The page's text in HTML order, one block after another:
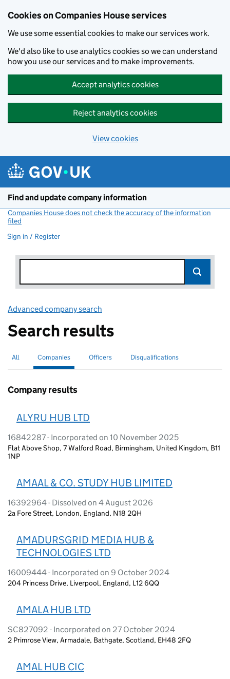
Cookies on Companies House services
We use some essential cookies to make our services work.
We'd also like to use analytics cookies so we can understand
how you use our services and to make improvements.
Accept analytics cookies
Reject analytics cookies
View cookies
Find and update company information
Companies House does not check the accuracy of the information
filed
Sign in / Register
Advanced company search
Search results
Search for companies or officers
All Search for
Companies selectedSearch for
Officers Search for disqualified officers
Disqualifications
Company results
ALYRU HUB LTD
16842287 - Incorporated on 10 November 2025
Flat Above Shop, 7 Walford Road, Birmingham, United Kingdom, B11
1NP
AMAAL & CO. STUDY HUB LIMITED
16392964 - Dissolved on 4 August 2026
2a Fore Street, London, England, N18 2QH
AMADURSGRID MEDIA HUB &
TECHNOLOGIES LTD
16009444 - Incorporated on 9 October 2024
204 Princess Drive, Liverpool, England, L12 6QQ
AMALA HUB LTD
SC827092 - Incorporated on 27 October 2024
2 Primrose View, Armadale, Bathgate, Scotland, EH48 2FQ
AMAL HUB CIC